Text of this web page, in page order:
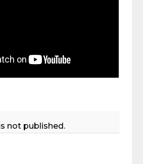
not published.